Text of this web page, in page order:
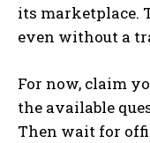
its marketplace.
even without a
For now, claim
the available
Then wait for